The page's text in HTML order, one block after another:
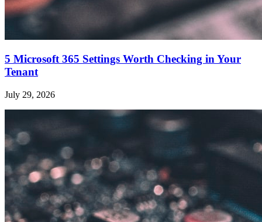
5 Microsoft 365 Settings Worth Checking in Your
Tenant
July 29, 2026